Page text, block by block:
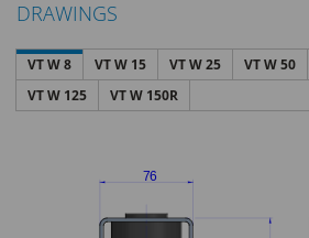
DRAWINGS
VT W 8 VT W 15 VT W 25 VT W 50
VT W 125
VT W 150R